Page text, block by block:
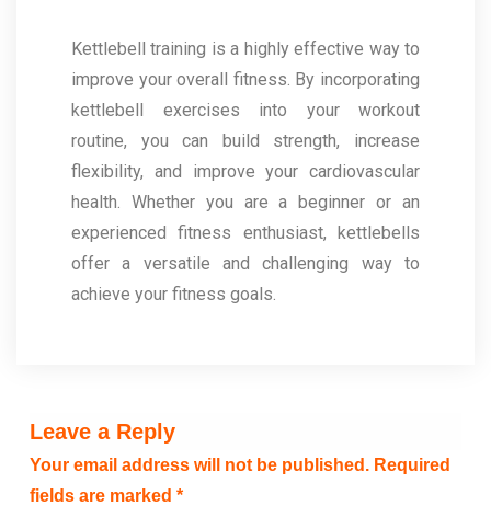
Kettlebell training is a highly effective way to
improve your overall fitness. By incorporating
kettlebell exercises into your workout
routine, you can build strength, increase
flexibility, and improve your cardiovascular
health. Whether you are a beginner or an
experienced fitness enthusiast, kettlebells
offer a versatile and challenging way to
achieve your fitness goals.
Leave a Reply
Your email address will not be published. Required
fields are marked *